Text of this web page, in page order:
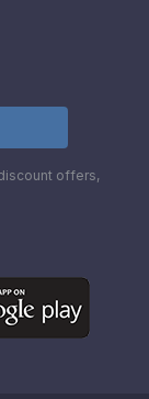
offers,